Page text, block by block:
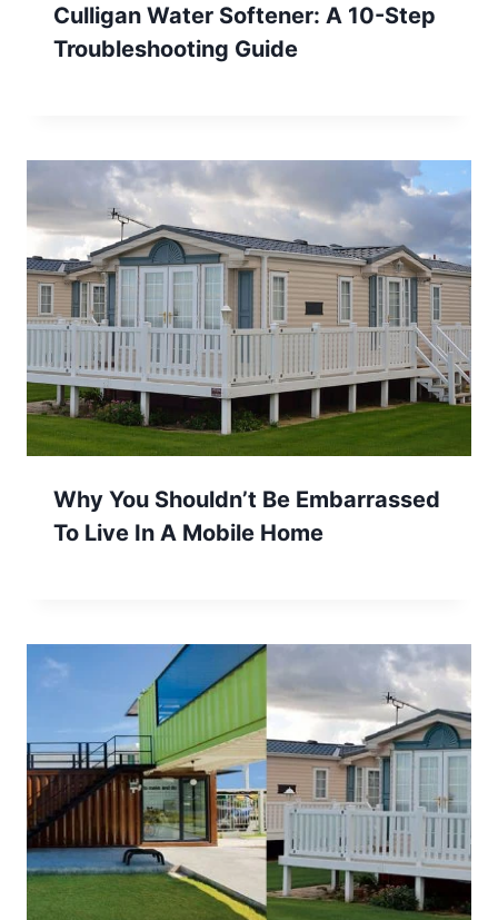
Culligan Water Softener: A 10-Step
Troubleshooting Guide
Why You Shouldn’t Be Embarrassed
To Live In A Mobile Home